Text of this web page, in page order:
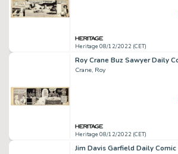
Heritage 08/12/2022 (CET)
Crane, Roy
Heritage 08/12/2022 (CET)